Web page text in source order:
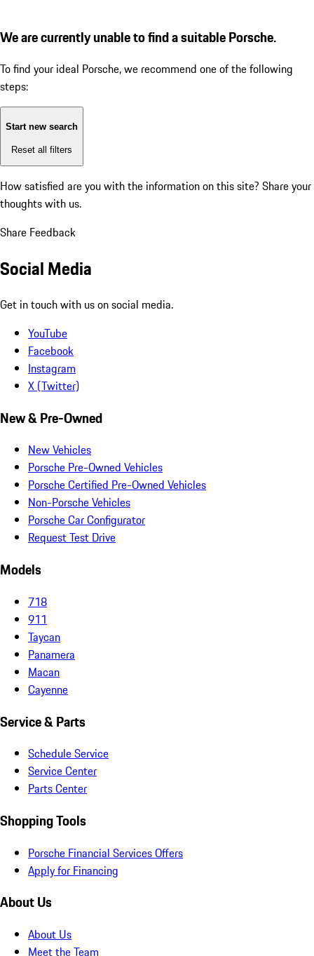
We are currently unable to find a suitable Porsche.
To find your ideal Porsche, we recommend one of the following
steps:
Start new search
Reset all filters
How satisfied are you with the information on this site? Share your
thoughts with us.
Share Feedback
Social Media
Get in touch with us on social media.
YouTube
Facebook
Instagram
X (Twitter)
New & Pre-Owned
New Vehicles
Porsche Pre-Owned Vehicles
Porsche Certified Pre-Owned Vehicles
Non-Porsche Vehicles
Porsche Car Configurator
Request Test Drive
Models
718
911
Taycan
Panamera
Macan
Cayenne
Service & Parts
Schedule Service
Service Center
Parts Center
Shopping Tools
Porsche Financial Services Offers
Apply for Financing
About Us
About Us
Meet the Team